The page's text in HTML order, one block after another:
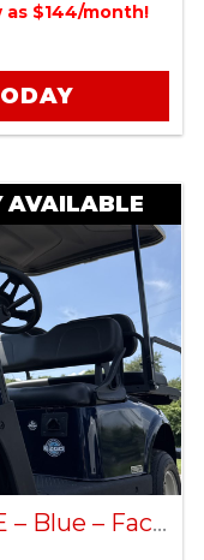
as $144/month!
AVAILABLE
EZGO RXV Lithium ELiTE – Blue – Factory Certified Pre-Owned